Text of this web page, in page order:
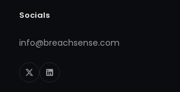
Socials
info@breachsense.com